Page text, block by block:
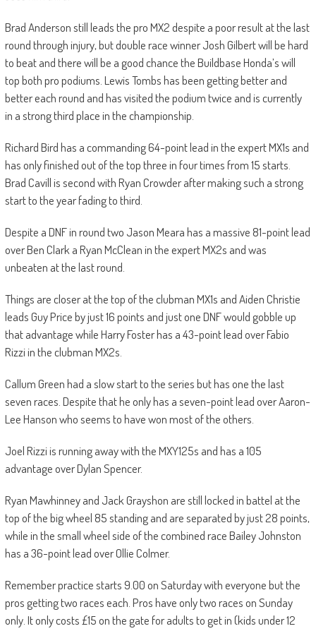
Brad Anderson still leads the pro MX2 despite a poor result at the last
round through injury, but double race winner Josh Gilbert will be hard
to beat and there will be a good chance the Buildbase Honda’s will
top both pro podiums. Lewis Tombs has been getting better and
better each round and has visited the podium twice and is currently
in a strong third place in the championship.
Richard Bird has a commanding 64-point lead in the expert MX1s and
has only finished out of the top three in four times from 15 starts.
Brad Cavill is second with Ryan Crowder after making such a strong
start to the year fading to third.
Despite a DNF in round two Jason Meara has a massive 81-point lead
over Ben Clark a Ryan McClean in the expert MX2s and was
unbeaten at the last round.
Things are closer at the top of the clubman MX1s and Aiden Christie
leads Guy Price by just 16 points and just one DNF would gobble up
that advantage while Harry Foster has a 43-point lead over Fabio
Rizzi in the clubman MX2s.
Callum Green had a slow start to the series but has one the last
seven races. Despite that he only has a seven-point lead over Aaron-
Lee Hanson who seems to have won most of the others.
Joel Rizzi is running away with the MXY125s and has a 105
advantage over Dylan Spencer.
Ryan Mawhinney and Jack Grayshon are still locked in battel at the
top of the big wheel 85 standing and are separated by just 28 points,
while in the small wheel side of the combined race Bailey Johnston
has a 36-point lead over Ollie Colmer.
Remember practice starts 9.00 on Saturday with everyone but the
pros getting two races each. Pros have only two races on Sunday
only. It only costs £15 on the gate for adults to get in (kids under 12